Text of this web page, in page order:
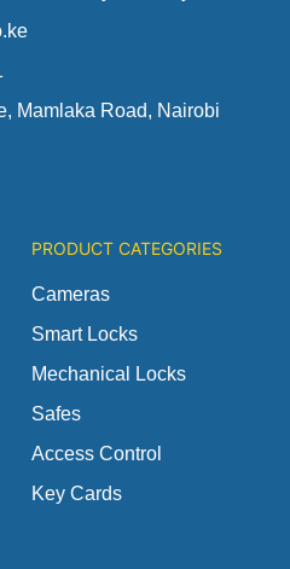
Mamlaka Road, Nairobi
PRODUCT CATEGORIES
Cameras
Smart Locks
Mechanical Locks
Safes
Access Control
Key Cards